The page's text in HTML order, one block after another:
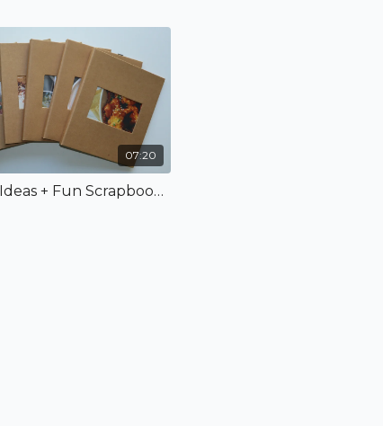
07:20
Recipe Folio Ideas + Fun Scrapbook Album